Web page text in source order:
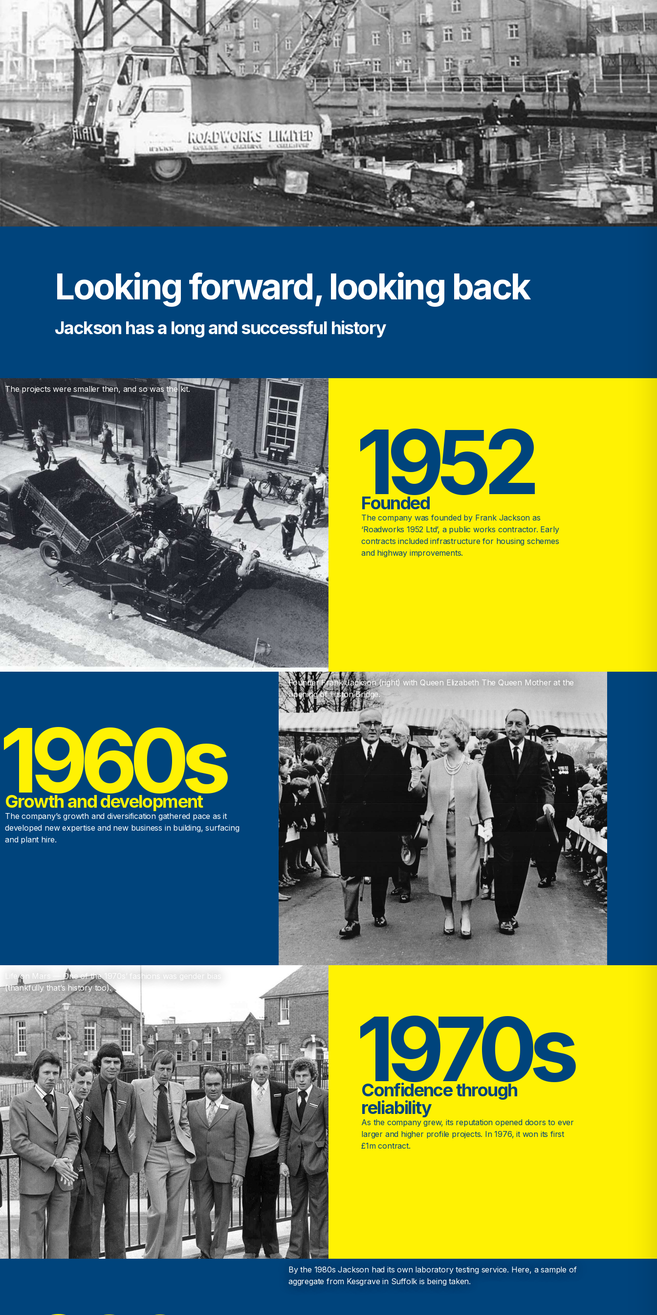
Looking forward, looking back
Jackson has a long and successful history
The projects were smaller then, and so was the kit.
1952
Founded
The company was founded by Frank Jackson as
‘Roadworks 1952 Ltd’, a public works contractor. Early
contracts included infrastructure for housing schemes
and highway improvements.
1960s
Growth and development
The company’s growth and diversification gathered pace as it
developed new expertise and new business in building, surfacing
and plant hire.
Founder Frank Jackson (right) with Queen Elizabeth The Queen Mother at the
opening of Histon Bridge.
Life on Mars — One of the 1970s’ fashions was gender bias
(thankfully that’s history too).
1970s
Confidence through
reliability
As the company grew, its reputation opened doors to ever
larger and higher profile projects. In 1976, it won its first
£1m contract.
By the 1980s Jackson had its own laboratory testing service. Here, a sample of
aggregate from Kesgrave in Suffolk is being taken.